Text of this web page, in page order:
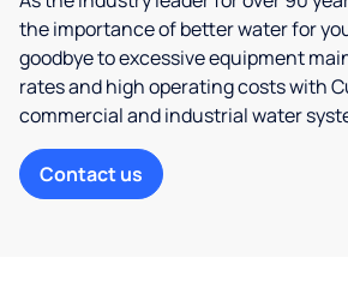
the importance of better water for
goodbye to excessive equipment
rates and high operating costs with
commercial and industrial water
Contact us